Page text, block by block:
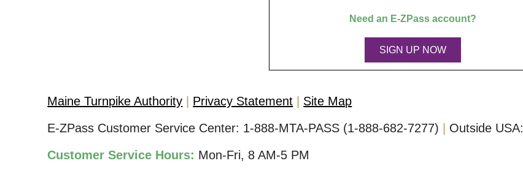
Need an E-ZPassaccount?
SIGN UP NOW
Maine Turnpike Authority Privacy Statement
Site Map
E-ZPass Customer Service Center: 1-888-MTA-PASS (1-888-682-7277) Outside USA:
Customer Service Hours: Mon-Fri, 8 AM-5 PM